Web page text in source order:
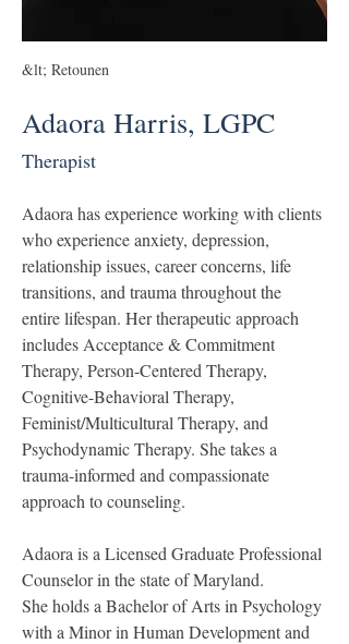
&lt; Retounen
Adaora Harris, LGPC
Therapist
Adaora has experience working with clients
who experience anxiety, depression,
relationship issues, career concerns, life
transitions, and trauma throughout the
entire lifespan. Her therapeutic approach
includes Acceptance & Commitment
Therapy, Person-Centered Therapy,
Cognitive-Behavioral Therapy,
Feminist/Multicultural Therapy, and
Psychodynamic Therapy. She takes a
trauma-informed and compassionate
approach to counseling.
Adaora is a Licensed Graduate Professional
Counselor in the state of Maryland.
She holds a Bachelor of Arts in Psychology
with a Minor in Human Development and